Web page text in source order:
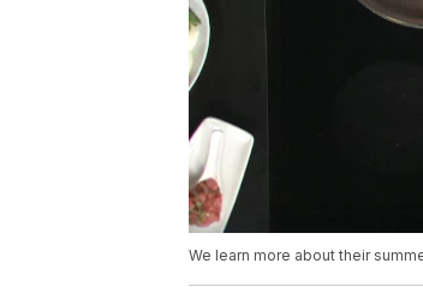
We learn more about their